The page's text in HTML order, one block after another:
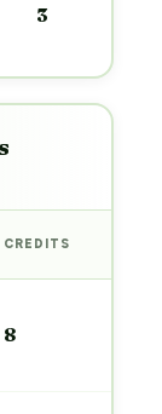
3
CREDITS
8